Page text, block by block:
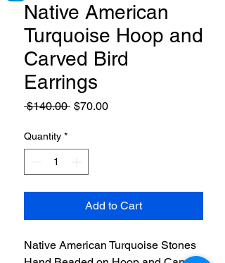
Native American
Turquoise Hoop and
Carved Bird
Earrings
$140.00 Regular
$70.00Sale
Quantity *
Add to Cart
Native American Turquoise Stones